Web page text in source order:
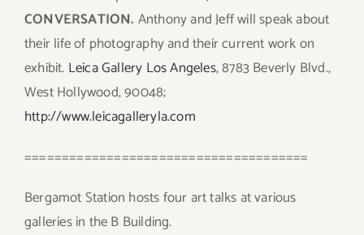
CONVERSATION. Anthony and Jeff will speak about
their life of photography and their current work on
exhibit. Leica Gallery Los Angeles, 8783 Beverly Blvd.,
West Hollywood, 90048;
http://www.leicagalleryla.com
======================================
Bergamot Station hosts four art talks at various
galleries in the B Building.